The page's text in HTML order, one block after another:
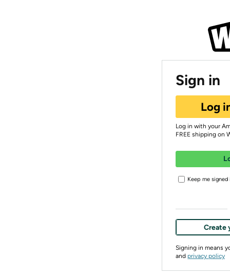
Sign in
Log
Log in with your
FREE shipping on
Keep me signed
Create
Signing in means
and privacy policy